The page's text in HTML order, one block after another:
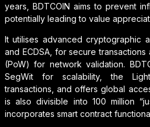
years, BDTCOIN aims to prevent
potentially leading to value
It utilises advanced cryptographic
and ECDSA, for secure
(PoW) for network validation.
SegWit for scalability, the
transactions, and offers global
is also divisible into 100 million
incorporates smart contract